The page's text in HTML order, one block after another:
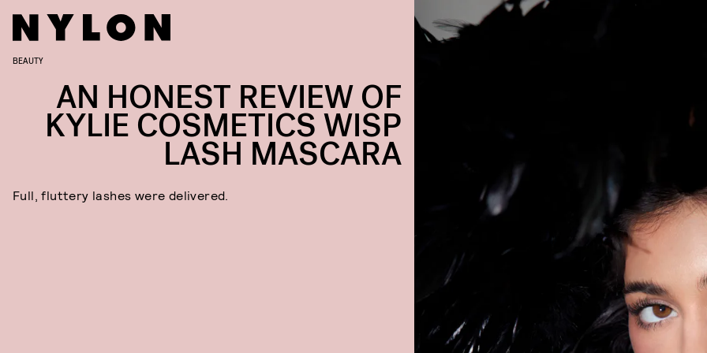
BEAUTY
AN HONEST REVIEW OF
KYLIE COSMETICS WISP
LASH MASCARA
Full, fluttery lashes were delivered.